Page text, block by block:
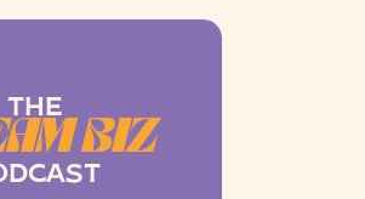
THE
BIZ